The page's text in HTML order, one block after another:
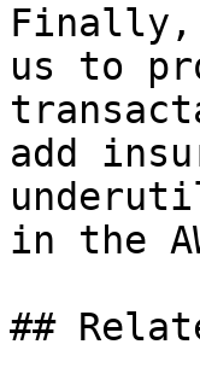
Finally,
us to
add
in the
##